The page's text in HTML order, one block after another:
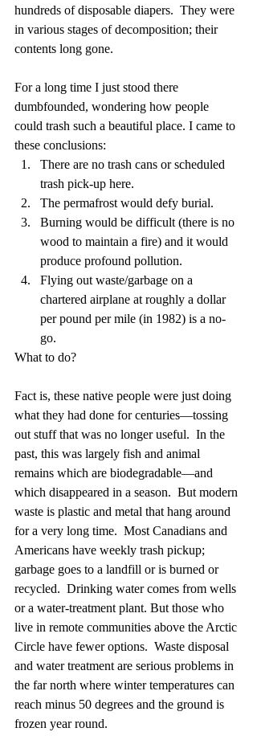
hundreds of disposable diapers.  They were
in various stages of decomposition; their
contents long gone.
For a long time I just stood there
dumbfounded, wondering how people
could trash such a beautiful place. I came to
these conclusions:
There are no trash cans or scheduled
trash pick-up here.
The permafrost would defy burial.
Burning would be difficult (there is no
wood to maintain a fire) and it would
produce profound pollution.
Flying out waste/garbage on a
chartered airplane at roughly a dollar
per pound per mile (in 1982) is a no-
go.
What to do?
Fact is, these native people were just doing
what they had done for centuries—tossing
out stuff that was no longer useful.  In the
past, this was largely fish and animal
remains which are biodegradable—and
which disappeared in a season.  But modern
waste is plastic and metal that hang around
for a very long time.  Most Canadians and
Americans have weekly trash pickup;
garbage goes to a landfill or is burned or
recycled.  Drinking water comes from wells
or a water-treatment plant. But those who
live in remote communities above the Arctic
Circle have fewer options.  Waste disposal
and water treatment are serious problems in
the far north where winter temperatures can
reach minus 50 degrees and the ground is
frozen year round.